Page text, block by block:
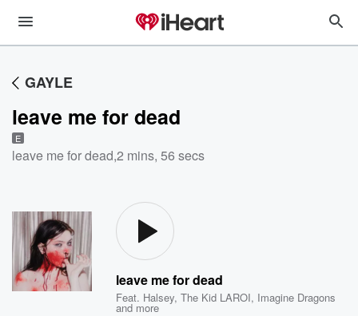
GAYLE
leave me for dead
E
leave me for dead,2 mins, 56 secs
leave me for dead
Feat. Halsey,The Kid LAROI, Imagine Dragons
and more